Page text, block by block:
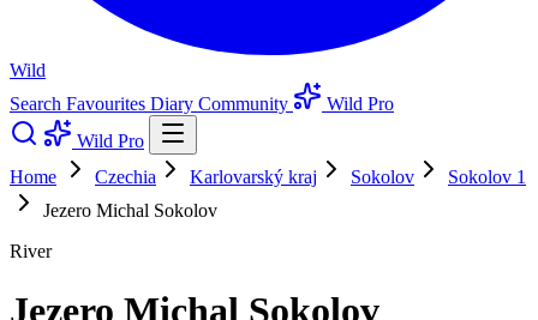
Wild
Search Favourites Diary Community
Wild Pro
Wild Pro
Home
Czechia Karlovarský kraj Sokolov
Sokolov 1
Jezero Michal Sokolov
River
Jezero Michal Sokolov